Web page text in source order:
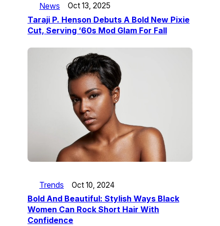
News Oct 13, 2025
Taraji P. Henson Debuts A Bold New Pixie
Cut, Serving ‘60s Mod Glam For Fall
Trends Oct 10, 2024
Bold And Beautiful: Stylish Ways Black
Women Can Rock Short Hair With
Confidence